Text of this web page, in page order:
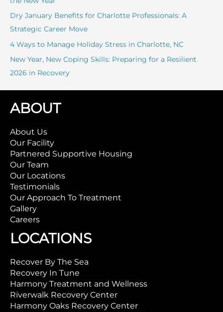
:Dry January Benefits for Charlotte Professionals: A
Strategic Career Move
4 Ways to Manage Holiday Stress in Charlotte, NC
New Year, New Coping Skills: Preparing for a Resilient
2026 in Recovery
ABOUT
About Us
Our Facility
Partnered Supportive Housing
Our Team
Our Locations
Testimonials
Our Approach To Treatment
Gallery
Careers
LOCATIONS
Recover By The Sea
Recovery In Tune
Harmony Treatment and Wellness
Riverwalk Recovery Center
Harmony Oaks Recovery Center